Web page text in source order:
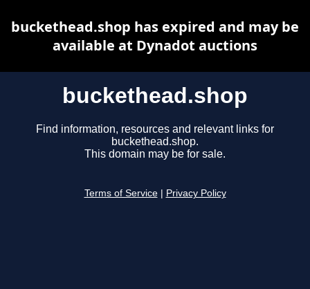
buckethead.shop
Find information, resources and relevant links for
buckethead.shop.
This domain may be for sale.
Terms of Service Privacy Policy
buckethead.shop has expired and may be
available at Dynadot auctions